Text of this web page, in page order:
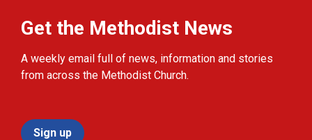
Get the Methodist News
A weekly email full of news, information and stories
from across the Methodist Church.
Sign up